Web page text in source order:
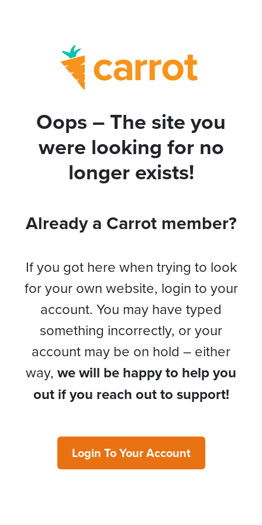
Oops – The site you
were looking for no
longer exists!
Already a Carrot member?
If you got here when trying to look
for your own website, login to your
account. You may have typed
something incorrectly, or your
account may be on hold – either
way, we will be happy to help you
out if you reach out to support!
Login To Your Account